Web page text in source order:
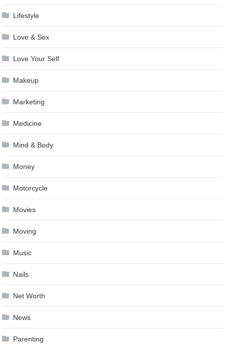
Lifestyle
Love & Sex
Love Your Self
Makeup
Marketing
Medicine
Mind & Body
Money
Motorcycle
Movies
Moving
Music
Nails
Net Worth
News
Parenting